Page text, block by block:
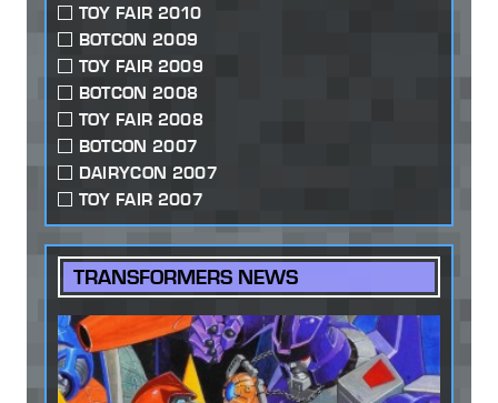
TOY FAIR 2010
BOTCON 2009
TOY FAIR 2009
BOTCON 2008
TOY FAIR 2008
BOTCON 2007
DAIRYCON 2007
TOY FAIR 2007
TRANSFORMERS NEWS